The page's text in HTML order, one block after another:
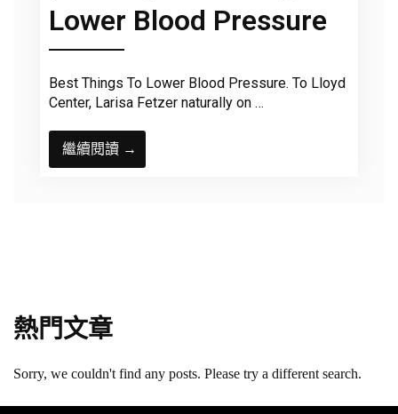
Lower Blood Pressure
Best Things To Lower Blood Pressure. To Lloyd
Center, Larisa Fetzer naturally on …
繼續閱讀 →
熱門文章
Sorry, we couldn't find any posts. Please try a different search.